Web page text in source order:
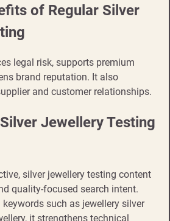
of Regular Silver
legal risk, supports premium
brand reputation. It also
and customer relationships.
Jewellery Testing
silver jewellery testing content
quality-focused search intent.
such as jewellery silver
it strengthens technical